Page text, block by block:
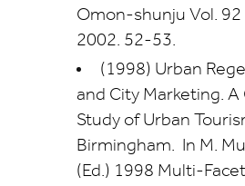
Omon-shunju Vol.
2002. 52-53.
(1998) Urban
and City Marketing. A
Study of Urban
Birmingham. In M.
(Ed.) 1998 Multi-